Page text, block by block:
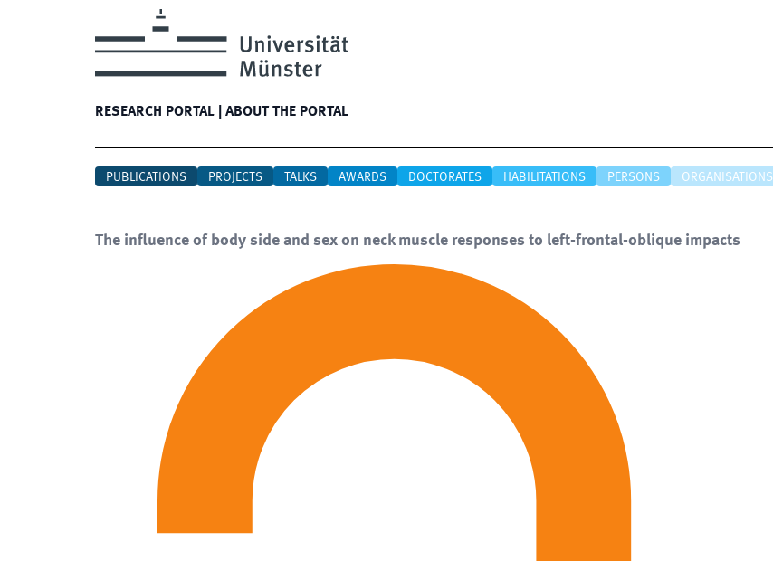
RESEARCH PORTAL ABOUT THE PORTAL
PUBLICATIONS PROJECTS TALKS AWARDS DOCTORATES HABILITATIONS PERSONS ORGANISATIONS
The influence of body side and sex on neck muscle responses to left-frontal-oblique impacts